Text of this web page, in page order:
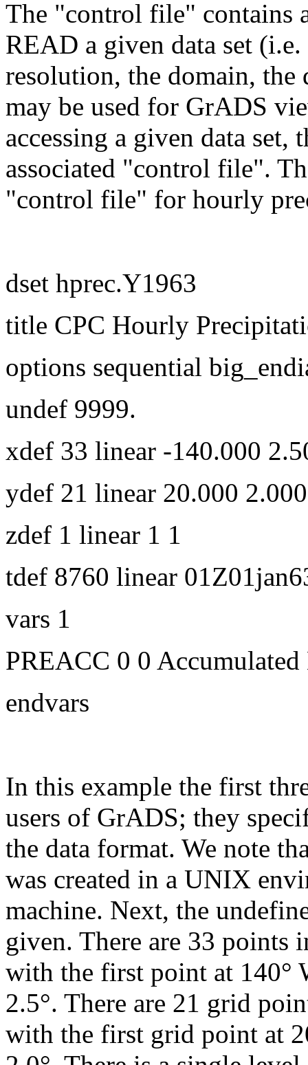
The "control file" contains
READ a given data set
resolution, the domain, the
may be used for GrADS
accessing a given data set,
associated "control file".
"control file" for hourly
dset hprec.Y1963
title CPC Hourly
options sequential
undef 9999.
xdef 33 linear -140.000
ydef 21 linear 20.000 2.000
zdef 1 linear 1 1
tdef 8760 linear
vars 1
PREACC 0 0
endvars
In this example the first
users of GrADS; they
the data format. We note
was created in a UNIX
machine. Next, the
given. There are 33
with the first point at 140°
2.5°. There are 21 grid
with the first grid point at